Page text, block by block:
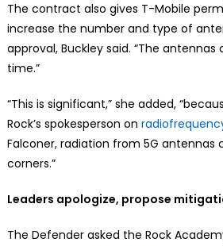
The contract also gives T-Mobile
increase the number and type of
approval, Buckley said. “The
time.”
“This is significant,” she added,
Rock’s spokesperson on
Falconer, radiation from 5G antennas
corners.”
Leaders apologize, propose
The Defender asked the Rock